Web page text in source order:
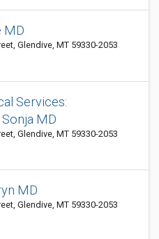
MD
Glendive, MT 59330-2053
Services:
MD
Glendive, MT 59330-2053
MD
Glendive, MT 59330-2053